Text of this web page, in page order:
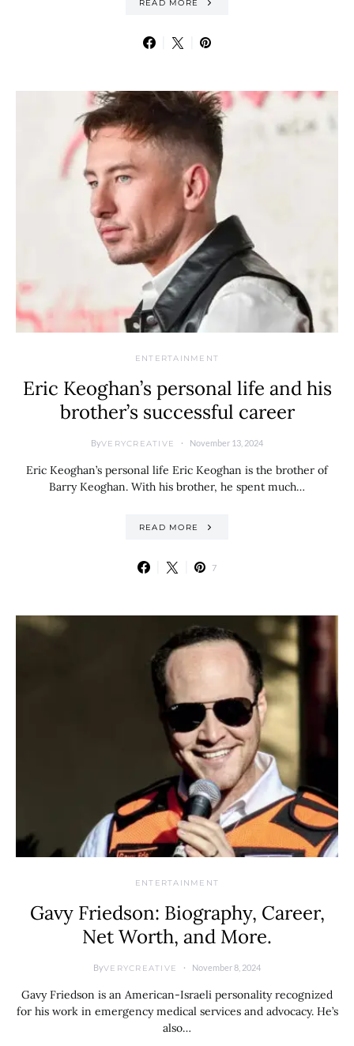
READ MORE
ENTERTAINMENT
Eric Keoghan’s personal life and his
brother’s successful career
ByVERYCREATIVE November 13, 2024
Eric Keoghan’s personal life Eric Keoghan is the brother of
Barry Keoghan. With his brother, he spent much…
READ MORE
7
ENTERTAINMENT
Gavy Friedson: Biography, Career,
Net Worth, and More.
ByVERYCREATIVE November 8, 2024
Gavy Friedson is an American-Israeli personality recognized
for his work in emergency medical services and advocacy. He’s
also…